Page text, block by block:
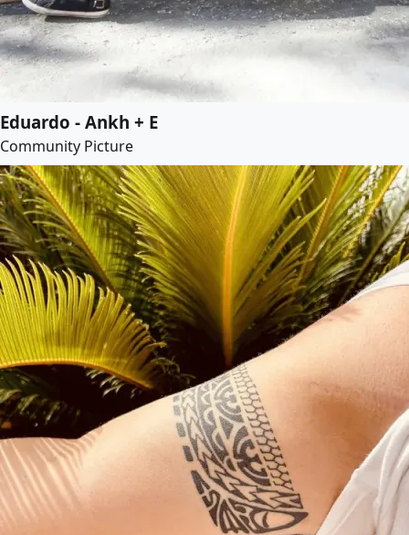
Eduardo - Ankh + E
Community Picture